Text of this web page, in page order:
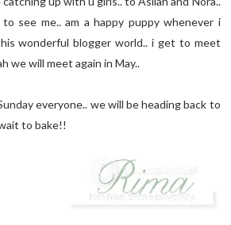
see me.. am a happy puppy whenever i
wonderful blogger world.. i get to meet
we will meet again in May..
everyone.. we will be heading back to
to bake!!